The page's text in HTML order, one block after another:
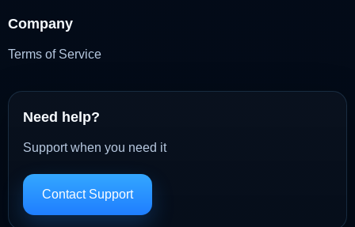
Company
Terms of Service
Need help?
Support when you need it
Contact Support